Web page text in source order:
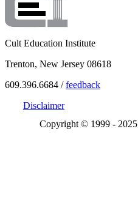
Cult Education Institute
Trenton, New Jersey 08618
609.396.6684 /feedback
Disclaimer
Copyright © 1999 - 2025